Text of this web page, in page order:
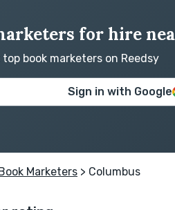
for hire
book marketers on Reedsy
Sign in with Google
Marketers > Columbus